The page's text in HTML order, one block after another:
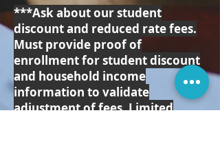
***Ask about our student
discount and reduced rate fees.
Must provide proof of
enrollment for student discount
and household income
information to validate
adjustment of fees. Limited